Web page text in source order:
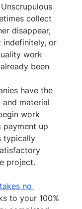
collect
disappear,
indefinitely, or
work
been
have the
material
work
up
typically
project.
no
to your 100%